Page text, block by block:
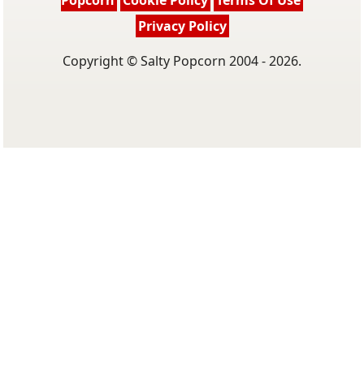
Privacy Policy
Copyright © Salty Popcorn 2004 - 2026.